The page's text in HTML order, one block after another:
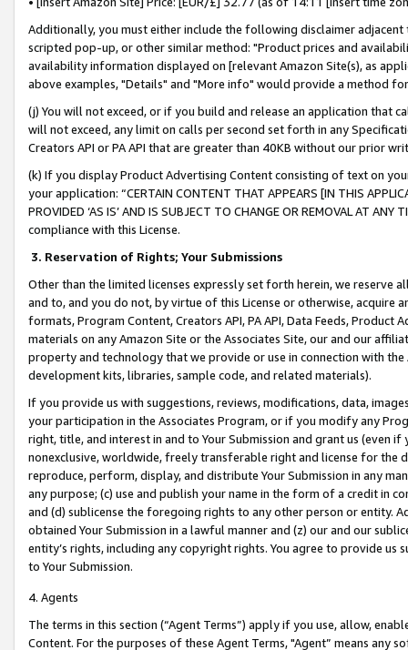
Additionally, you must either include the following disclaimer
scripted pop-up, or other similar method: "Product prices and
availability information displayed on [relevant Amazon Site(s), as
above examples, "Details" and "More info" would provide a method
(j) You will not exceed, or if you build and release an application that
will not exceed, any limit on calls per second set forth in any
Creators API or PA API that are greater than 40KB without our prior
(k) If you display Product Advertising Content consisting of text on
your application: “CERTAIN CONTENT THAT APPEARS [IN THIS
PROVIDED ‘AS IS’ AND IS SUBJECT TO CHANGE OR REMOVAL AT
compliance with this License.
3. Reservation of Rights; Your Submissions
Other than the limited licenses expressly set forth herein, we
and to, and you do not, by virtue of this License or otherwise, acquire
formats, Program Content, Creators API, PA API, Data Feeds,
materials on any Amazon Site or the Associates Site, our and our
property and technology that we provide or use in connection with
development kits, libraries, sample code, and related materials).
If you provide us with suggestions, reviews, modifications, data,
your participation in the Associates Program, or if you modify any
right, title, and interest in and to Your Submission and grant us (even
nonexclusive, worldwide, freely transferable right and license for
reproduce, perform, display, and distribute Your Submission in any
any purpose; (c) use and publish your name in the form of a credit in
and (d) sublicense the foregoing rights to any other person or entity.
obtained Your Submission in a lawful manner and (z) our and our
entity’s rights, including any copyright rights. You agree to provide us
to Your Submission.
4. Agents
The terms in this section (“Agent Terms”) apply if you use, allow,
Content. For the purposes of these Agent Terms, "Agent” means